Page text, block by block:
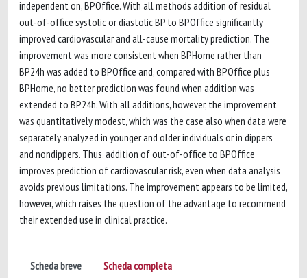
independent on, BPOffice. With all methods addition of residual
out-of-office systolic or diastolic BP to BPOffice significantly
improved cardiovascular and all-cause mortality prediction. The
improvement was more consistent when BPHome rather than
BP24h was added to BPOffice and, compared with BPOffice plus
BPHome, no better prediction was found when addition was
extended to BP24h. With all additions, however, the improvement
was quantitatively modest, which was the case also when data were
separately analyzed in younger and older individuals or in dippers
and nondippers. Thus, addition of out-of-office to BPOffice
improves prediction of cardiovascular risk, even when data analysis
avoids previous limitations. The improvement appears to be limited,
however, which raises the question of the advantage to recommend
their extended use in clinical practice.
Scheda breve Scheda completa